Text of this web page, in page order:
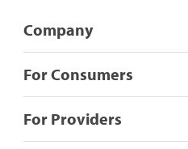
Company
For Consumers
For Providers